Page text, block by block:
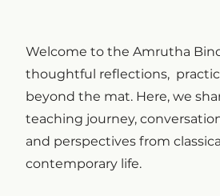
Welcome to the Amrutha
thoughtful reflections,
beyond the mat. Here, we
teaching journey,
and perspectives from
contemporary life.